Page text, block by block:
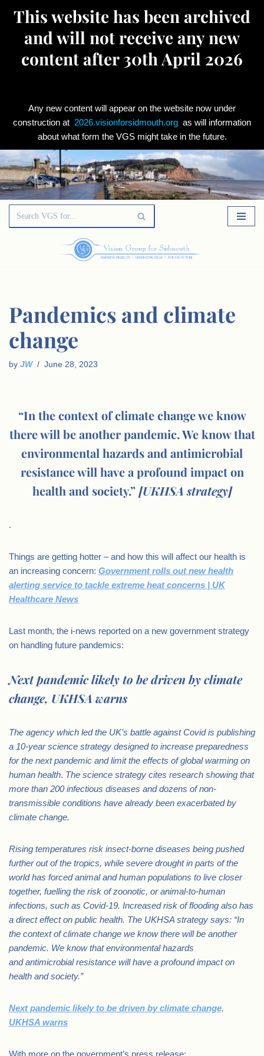
This website has been archived
and will not receive any new
content after 30th April 2026
Any new content will appear on the website now under
construction at 2026.visionforsidmouth.org as will information
about what form the VGS might take in the future.
Skip
to
Pandemics and climate
change
by JW June 28, 2023
“In the context of climate change we know
there will be another pandemic. We know that
environmental hazards and antimicrobial
resistance will have a profound impact on
health and society.”[UKHSA strategy]
.
Things are getting hotter – and how this will affect our health is
an increasing concern: Government rolls out new health
alerting service to tackle extreme heat concerns | UK
Healthcare News
Last month, the i-news reported on a new government strategy
on handling future pandemics:
Next pandemic likely to be driven by climate
change, UKHSA warns
The agency which led the UK’s battle against Covid is publishing
a 10-year science strategy designed to increase preparedness
for the next pandemic and limit the effects of global warming on
human health. The science strategy cites research showing that
more than 200 infectious diseases and dozens of non-
transmissible conditions have already been exacerbated by
climate change.
Rising temperatures risk insect-borne diseases being pushed
further out of the tropics, while severe drought in parts of the
world has forced animal and human populations to live closer
together, fuelling the risk of zoonotic, or animal-to-human
infections, such as Covid-19. Increased risk of flooding also has
a direct effect on public health. The UKHSA strategy says: “In
the context of climate change we know there will be another
pandemic. We know that environmental hazards
and antimicrobial resistance will have a profound impact on
health and society.”
Next pandemic likely to be driven by climate change,
UKHSA warns
With more on the government’s press release: